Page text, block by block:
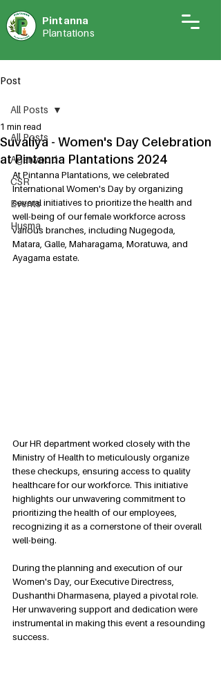
Pintanna
Plantations
Post
All Posts
Agarwood
CSR
Events
Husma
All Posts
Suvaliya - Women's Day Celebration
at Pintanna Plantations 2024
1 min read
At Pintanna Plantations, we celebrated
International Women's Day by organizing
several initiatives to prioritize the health and
well-being of our female workforce across
various branches, including Nugegoda,
Matara, Galle, Maharagama, Moratuwa, and
Ayagama estate.
Our HR department worked closely with the
Ministry of Health to meticulously organize
these checkups, ensuring access to quality
healthcare for our workforce. This initiative
highlights our unwavering commitment to
prioritizing the health of our employees,
recognizing it as a cornerstone of their overall
well-being.
During the planning and execution of our
Women's Day, our Executive Directress,
Dushanthi Dharmasena, played a pivotal role.
Her unwavering support and dedication were
instrumental in making this event a resounding
success.